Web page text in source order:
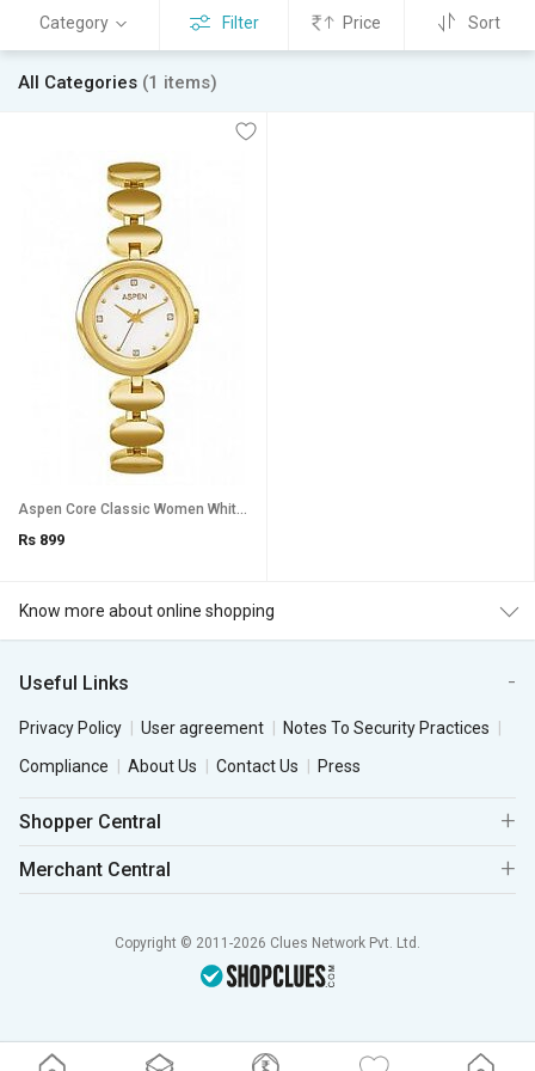
Category Filter Price Sort
All Categories (1 items)
Aspen Core Classic Women White Stainless Steel Watch
Rs 899
Know more about online shopping
Useful Links
Privacy Policy User agreement
Notes To Security Practices
Compliance
About Us Contact Us Press
Shopper Central
Merchant Central
Copyright © 2011-2026 Clues Network Pvt. Ltd.